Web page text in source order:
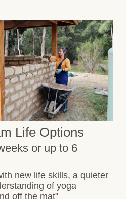
Life Options
or up to 6
new life skills, a quieter
of yoga
off the mat"